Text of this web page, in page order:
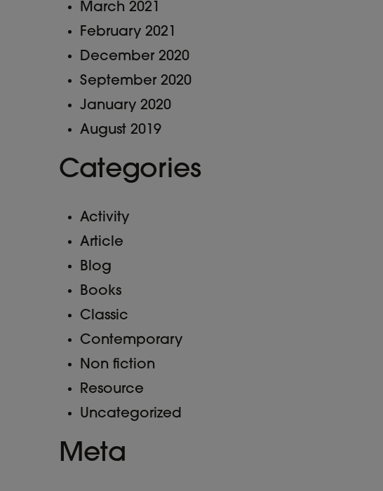
March 2021
February 2021
December 2020
September 2020
January 2020
August 2019
Categories
Activity
Article
Blog
Books
Classic
Contemporary
Non fiction
Resource
Uncategorized
Meta